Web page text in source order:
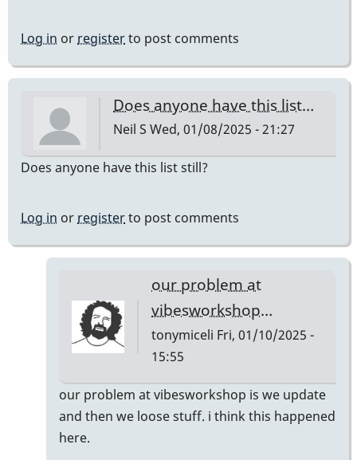
Log in or registerto post comments
Does anyone have this list…
Neil S Wed, 01/08/2025 - 21:27
Does anyone have this list still?
Log in orregisterto post comments
our problem at
vibesworkshop…
tonymiceli Fri, 01/10/2025 -
15:55
In
reply
our problem at vibesworkshop is we update
and then we loose stuff. i think this happened
here.